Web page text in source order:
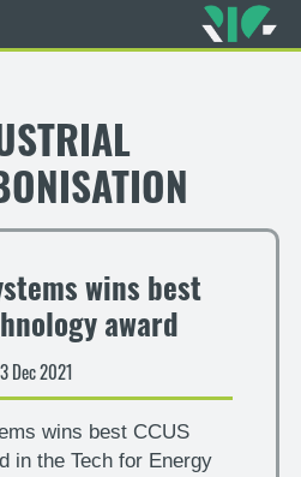
wins best
award
Dec 2021
wins best CCUS
in the Tech for Energy